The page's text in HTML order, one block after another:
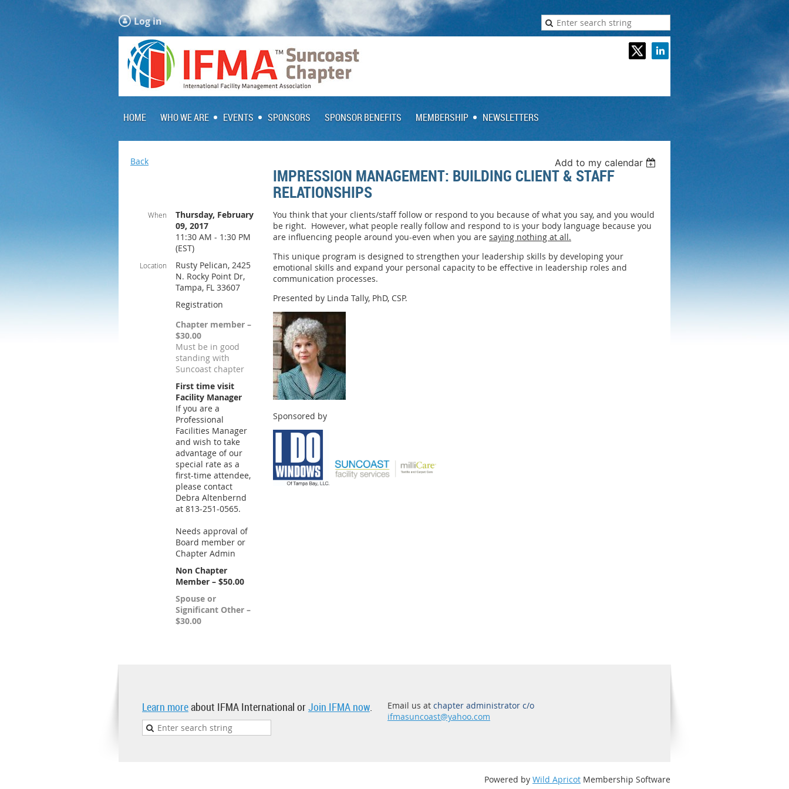
Log in
HOME WHO WE ARE EVENTS SPONSORS SPONSOR BENEFITS MEMBERSHIP NEWSLETTERS
Back Add to my calendar
IMPRESSION MANAGEMENT: BUILDING CLIENT & STAFF
RELATIONSHIPS
When
Thursday, February
09, 2017
11:30 AM - 1:30 PM
(EST)
Location
Rusty Pelican, 2425
N. Rocky Point Dr,
Tampa, FL 33607
Registration
Chapter member –
$30.00
Must be in good
standing with
Suncoast chapter
First time visit
Facility Manager
If you are a
Professional
Facilities Manager
and wish to take
advantage of our
special rate as a
first-time attendee,
please contact
Debra Altenbernd
at 813-251-0565.
Needs approval of
Board member or
Chapter Admin
Non Chapter
Member – $50.00
Spouse or
Significant Other –
$30.00
You think that your clients/staff follow or respond to you because of what you say, and you would
be right. However, what people really follow and respond to is your body language because you
are influencing people around you-even when you are saying nothing at all.
This unique program is designed to strengthen your leadership skills by developing your
emotional skills and expand your personal capacity to be effective in leadership roles and
communication processes.
Presented by Linda Tally, PhD, CSP.
Sponsored by
Learn moreabout IFMA International orJoin IFMA now. Email us at chapter administrator c/o
ifmasuncoast@yahoo.com
Powered by Wild Apricot Membership Software